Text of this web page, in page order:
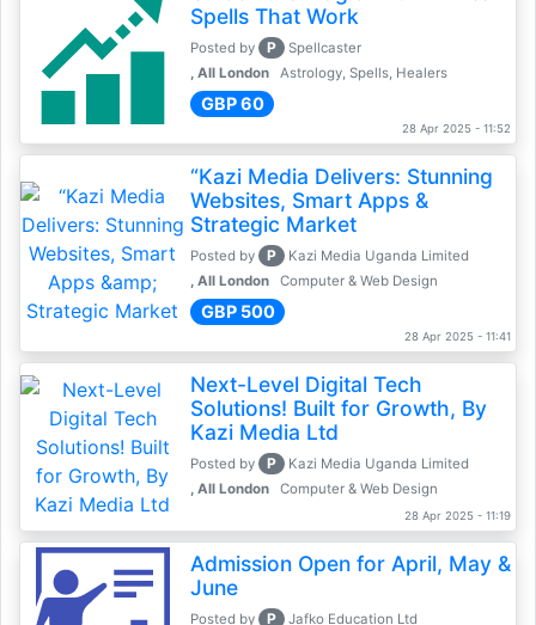
Spells That Work
Posted by P
Spellcaster
, All London
Astrology, Spells, Healers
GBP 60
28 Apr 2025 - 11:52
“Kazi Media Delivers: Stunning
Websites, Smart Apps &
Strategic Market
Posted by P
Kazi Media Uganda Limited
, All London
Computer & Web Design
GBP 500
28 Apr 2025 - 11:41
Next-Level Digital Tech
Solutions! Built for Growth, By
Kazi Media Ltd
Posted by P
Kazi Media Uganda Limited
, All London
Computer & Web Design
28 Apr 2025 - 11:19
Admission Open for April, May &
June
Posted by P
Jafko Education Ltd